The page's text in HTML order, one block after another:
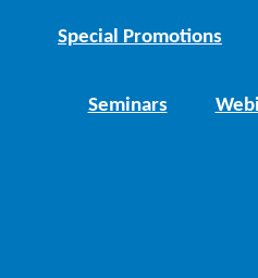
Special Promotions
Seminars